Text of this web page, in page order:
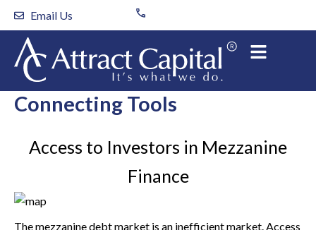
Skip
content
Email Us
Connecting Tools
Access to Investors in Mezzanine
Finance
The mezzanine debt market is an inefficient market. Access